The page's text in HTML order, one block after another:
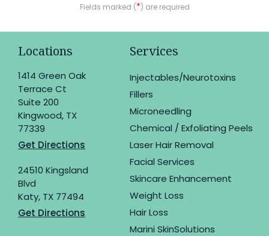
Fields marked (*) are required
Locations
1414 Green Oak
Terrace Ct
Suite 200
Kingwood, TX
77339
Get Directions
24510 Kingsland
Blvd
Katy, TX 77494
Get Directions
Services
Injectables/Neurotoxins
Fillers
Microneedling
Chemical / Exfoliating Peels
Laser Hair Removal
Facial Services
Skincare Enhancement
Weight Loss
Hair Loss
Marini SkinSolutions